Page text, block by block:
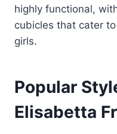
highly functional,
cubicles that cater
girls.
Popular
Elisabetta